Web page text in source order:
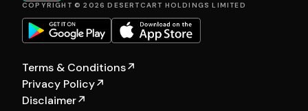
COPYRIGHT © 2026 DESERTCART HOLDINGS LIMITED
Terms & Conditions↗
Privacy Policy↗
Disclaimer↗